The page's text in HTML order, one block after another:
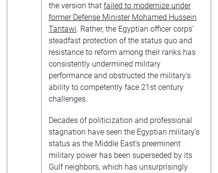
the version that failed to modernize under
former Defense Minister Mohamed Hussein
Tantawi. Rather, the Egyptian officer corps’
steadfast protection of the status quo and
resistance to reform among their ranks has
consistently undermined military
performance and obstructed the military’s
ability to competently face 21st century
challenges.
Decades of politicization and professional
stagnation have seen the Egyptian military’s
status as the Middle East’s preeminent
military power has been superseded by its
Gulf neighbors, which has unsurprisingly